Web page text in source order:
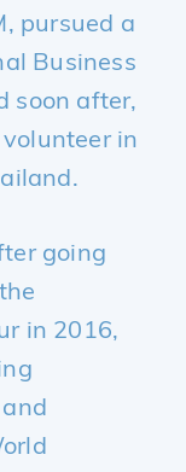
pursued a
Business
soon after,
in
going
in 2016,